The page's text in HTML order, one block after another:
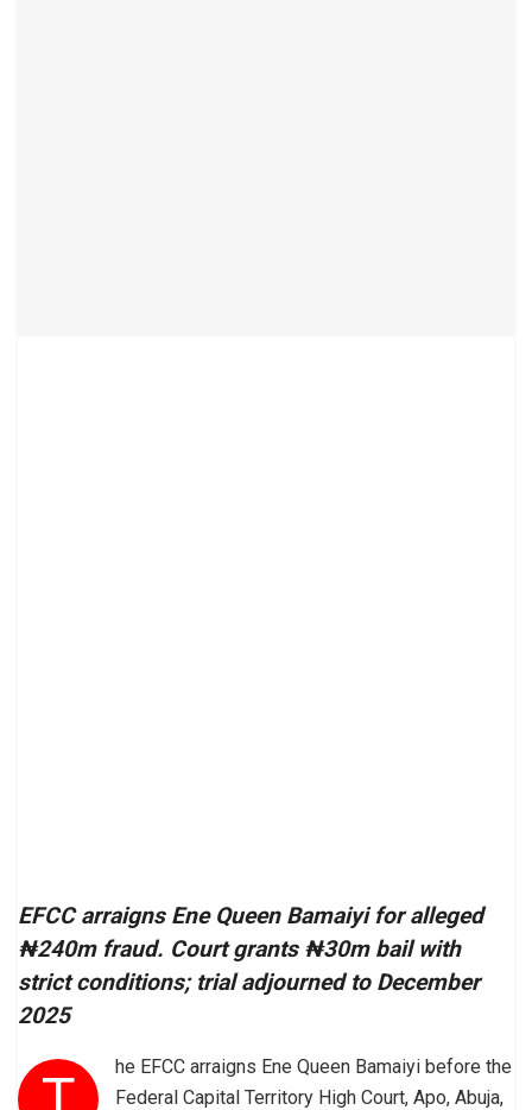
EFCC arraigns Ene Queen Bamaiyi for alleged
₦240m fraud. Court grants ₦30m bail with
strict conditions; trial adjourned to December
2025
he EFCC arraigns Ene Queen Bamaiyi before the
Federal Capital Territory High Court, Apo, Abuja,